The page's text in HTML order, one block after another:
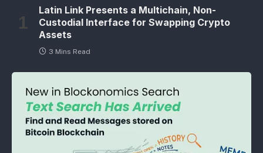
Latin Link Presents a Multichain, Non-
Custodial Interface for Swapping Crypto
Assets
3 Mins Read